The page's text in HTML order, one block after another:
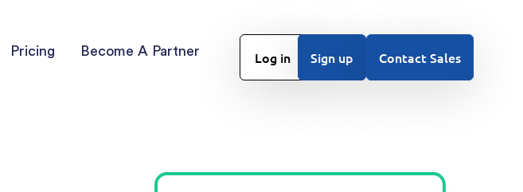
Pricing Become A Partner Log in Sign up Contact Sales